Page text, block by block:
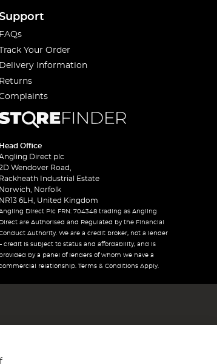
FAQs
Your Order
Delivery Information
Returns
Head Office
Direct plc
Wendover Road,
Rackheath Industrial Estate
Norwich, Norfolk
NR13 6LH, United Kingdom
Direct Plc FRN: 704348 trading as Angling
Direct are Authorised and Regulated by the Financial
Authority. We are a credit broker, not a lender
credit is subject to status and affordability, and is
provided by a panel of lenders of whom we have a
relationship. Terms & Conditions Apply.